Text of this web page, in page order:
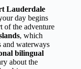
Lauderdale
day begins
of the adventure
, which
and waterways
bilingual
about the